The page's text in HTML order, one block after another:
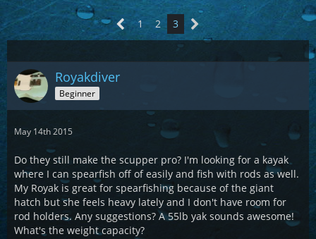
1 2 3
Royakdiver
Beginner
May 14th 2015
Do they still make the scupper pro? I'm looking for a kayak
where I can spearfish off of easily and fish with rods as well.
My Royak is great for spearfishing because of the giant
hatch but she feels heavy lately and I don't have room for
rod holders. Any suggestions? A 55lb yak sounds awesome!
What's the weight capacity?